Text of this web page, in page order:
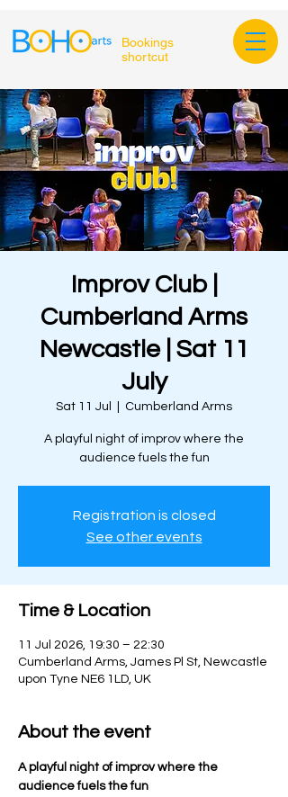
Bookings
shortcut
Improv Club |
Cumberland Arms
Newcastle | Sat 11
July
Sat 11 Jul Cumberland Arms
A playful night of improv where the
audience fuels the fun
Registration is closed
See other events
Time & Location
11 Jul 2026, 19:30 – 22:30
Cumberland Arms, James Pl St, Newcastle
upon Tyne NE6 1LD, UK
About the event
A playful night of improv where the
audience fuels the fun